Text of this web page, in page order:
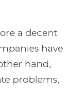
a decent
have
hand,
problems,